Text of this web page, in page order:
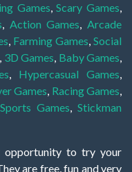
Games,Scary Games,
, Action Games,Arcade
, Farming Games,Social
, 3D Games, Baby Games,
, Hypercasual Games,
Games, Racing Games,
Sports Games, Stickman
opportunity to try your
are free, fun and very